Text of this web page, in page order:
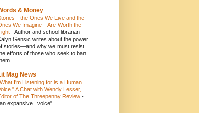
& Money
Ones We Live and the
We Imagine—Are Worth the
-Author and school librarian
Gensic writes about the power
stories—and why we must resist
efforts of those who seek to ban
Mag News
I'm Listening for is a Human
A Chat with Wendy Lesser,
of The Threepenny Review -
expansive...voice"